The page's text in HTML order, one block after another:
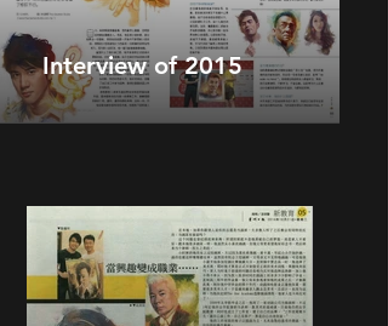
Interview of 2015